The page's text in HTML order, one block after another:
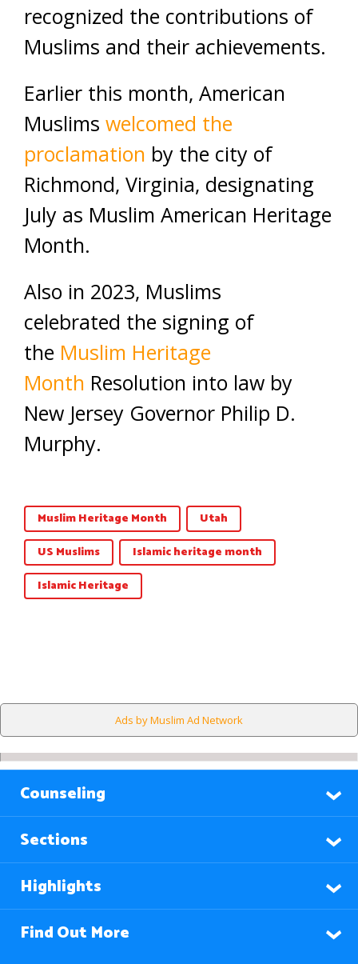
recognized the contributions of
Muslims and their achievements.
Earlier this month, American
Muslims welcomed the
proclamation by the city of
Richmond, Virginia, designating
July as Muslim American Heritage
Month.
Also in 2023, Muslims
celebrated the signing of
the Muslim Heritage
Month Resolution into law by
New Jersey Governor Philip D.
Murphy.
Muslim Heritage Month
Utah
US Muslims
Islamic heritage month
Islamic Heritage
Ads by Muslim Ad Network
Counseling
Sections
Highlights
Find Out More